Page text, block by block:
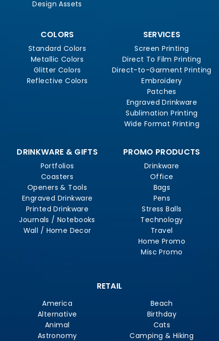
Design Assets
COLORS
Standard Colors
Metallic Colors
Glitter Colors
Reflective Colors
SERVICES
Screen Printing
Direct To Film Printing
Direct-to-Garment Printing
Embroidery
Patches
Engraved Drinkware
Sublimation Printing
Wide Format Printing
DRINKWARE & GIFTS
Portfolios
Coasters
Openers & Tools
Engraved Drinkware
Printed Drinkware
Journals / Notebooks
Wall / Home Decor
PROMO PRODUCTS
Drinkware
Office
Bags
Pens
Stress Balls
Technology
Travel
Home Promo
Misc Promo
RETAIL
America
Alternative
Animal
Astronomy
Beach
Birthday
Cats
Camping & Hiking